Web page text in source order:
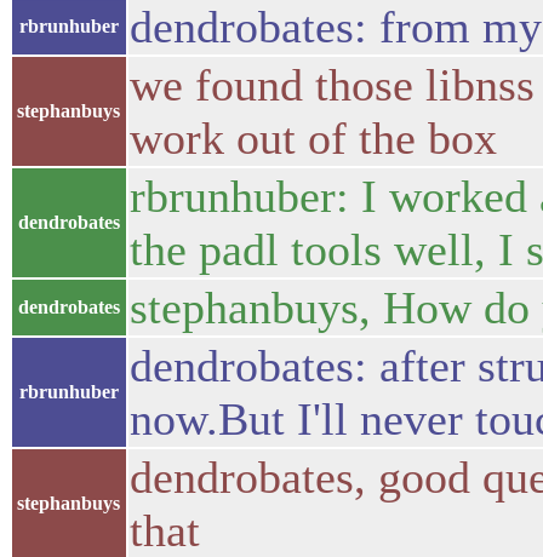
rbrunhuber dendrobates: from
stephanbuys
we found those
work out of the box
dendrobates
rbrunhuber: I worked
the padl tools well, I
dendrobates stephanbuys, How
rbrunhuber
dendrobates: after
now.But I'll never
stephanbuys
dendrobates, good
that